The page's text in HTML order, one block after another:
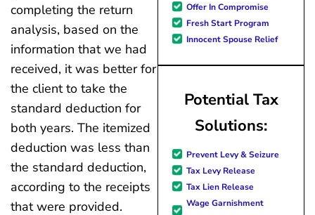
completing the return
analysis, based on the
information that we had
received, it was better for
the client to take the
standard deduction for
both years. The itemized
deduction was less than
the standard deduction,
according to the receipts
that were provided.
Offer In Compromise
Fresh Start Program
Innocent Spouse Relief
Potential Tax
Solutions:
Prevent Levy & Seizure
Tax Levy Release
Tax Lien Release
Wage Garnishment